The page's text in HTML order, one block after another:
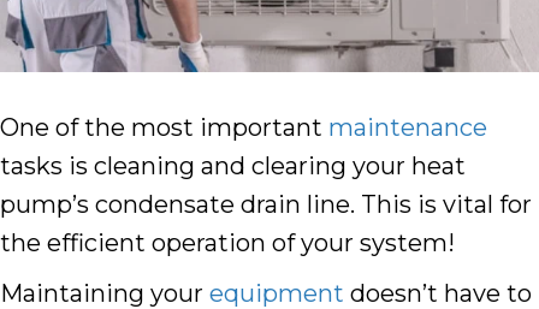
One of the most important maintenance
tasks is cleaning and clearing your heat
pump’s condensate drain line. This is vital for
the efficient operation of your system!
Maintaining your equipment doesn’t have to